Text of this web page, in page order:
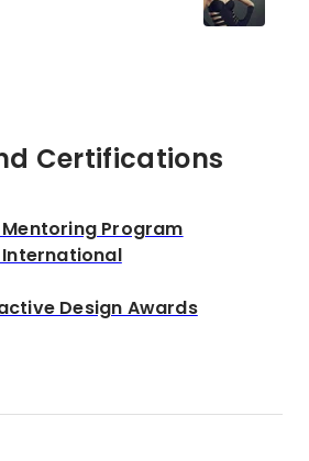
Certifications
Program
Design Awards